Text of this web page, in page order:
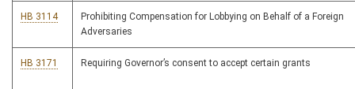
HB 3114
Prohibiting Compensation for Lobbying on Behalf of a Foreign
Adversaries
HB 3171 Requiring Governor’s consent to accept certain grants